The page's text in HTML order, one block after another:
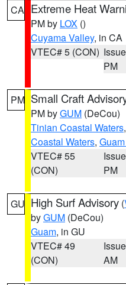
CA Extreme Heat
PM by LOX ()
Cuyama Valley, in CA
VTEC# 5 (CON)
PM
PM Small Craft
PM byGUM (DeCou)
Tinian Coastal Waters,
Coastal Waters,
VTEC# 55
(CON)
PM
GU High Surf Advisory (
byGUM (DeCou)
Guam, in GU
VTEC# 49
(CON)
AM